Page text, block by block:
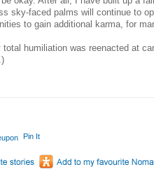
sky-faced palms will continue to
to gain additional karma, for
humiliation was reenacted at
Pin It